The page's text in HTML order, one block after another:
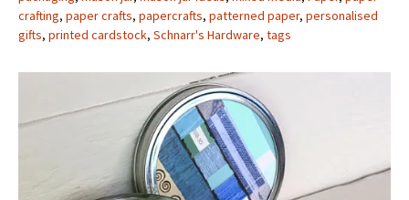
crafting, paper crafts, papercrafts, patterned paper, personalised
gifts, printed cardstock, Schnarr's Hardware, tags